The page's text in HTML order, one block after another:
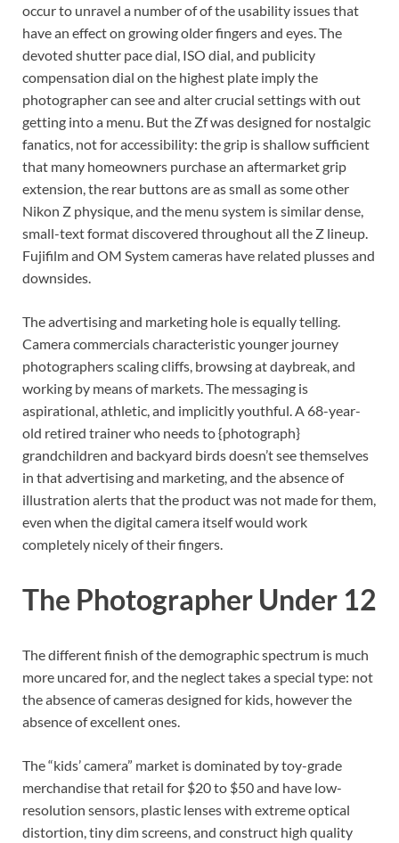
occur to unravel a number of of the usability issues that
have an effect on growing older fingers and eyes. The
devoted shutter pace dial, ISO dial, and publicity
compensation dial on the highest plate imply the
photographer can see and alter crucial settings with out
getting into a menu. But the Zf was designed for nostalgic
fanatics, not for accessibility: the grip is shallow sufficient
that many homeowners purchase an aftermarket grip
extension, the rear buttons are as small as some other
Nikon Z physique, and the menu system is similar dense,
small-text format discovered throughout all the Z lineup.
Fujifilm and OM System cameras have related plusses and
downsides.
The advertising and marketing hole is equally telling.
Camera commercials characteristic younger journey
photographers scaling cliffs, browsing at daybreak, and
working by means of markets. The messaging is
aspirational, athletic, and implicitly youthful. A 68-year-
old retired trainer who needs to {photograph}
grandchildren and backyard birds doesn’t see themselves
in that advertising and marketing, and the absence of
illustration alerts that the product was not made for them,
even when the digital camera itself would work
completely nicely of their fingers.
The Photographer Under 12
The different finish of the demographic spectrum is much
more uncared for, and the neglect takes a special type: not
the absence of cameras designed for kids, however the
absence of excellent ones.
The “kids’ camera” market is dominated by toy-grade
merchandise that retail for $20 to $50 and have low-
resolution sensors, plastic lenses with extreme optical
distortion, tiny dim screens, and construct high quality